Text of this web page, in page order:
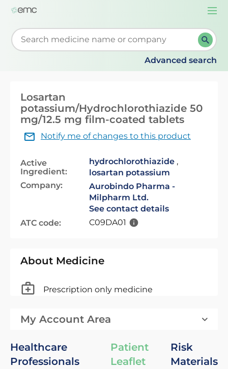
Start typing to retrieve search suggestions. When
Advanced search
Losartan
potassium/Hydrochlorothiazide 50
mg/12.5 mg film-coated tablets
Notify me of changes to this product
Active
Ingredient:
hydrochlorothiazide ,
losartan potassium
Company:
Aurobindo Pharma -
Milpharm Ltd.
See contact details
ATC code:
C09DA01
About Medicine
Prescription only medicine
My Account Area
Healthcare
Professionals
Patient
Leaflet
Risk
Materials